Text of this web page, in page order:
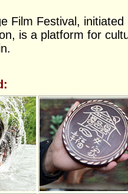
Film Festival,
is a platform for